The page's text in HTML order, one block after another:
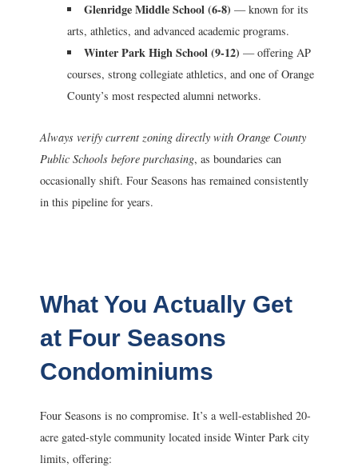
Glenridge Middle School (6-8) — known for its
arts, athletics, and advanced academic programs.
Winter Park High School (9-12) — offering AP
courses, strong collegiate athletics, and one of Orange
County’s most respected alumni networks.
Always verify current zoning directly with Orange County
Public Schools before purchasing, as boundaries can
occasionally shift. Four Seasons has remained consistently
in this pipeline for years.
What You Actually Get
at Four Seasons
Condominiums
Four Seasons is no compromise. It’s a well-established 20-
acre gated-style community located inside Winter Park city
limits, offering: